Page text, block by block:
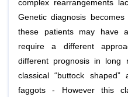
complex rearrangements
Genetic diagnosis
these patients may have
require a different
different prognosis in long
classical “buttock shaped”
faggots - However this